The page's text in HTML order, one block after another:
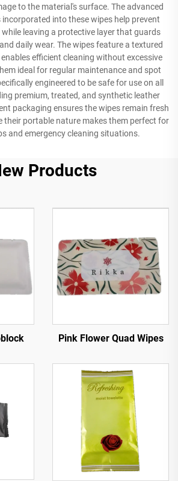
to the material's surface. The advanced
into these wipes help prevent
leaving a protective layer that guards
daily wear. The wipes feature a textured
efficient cleaning without excessive
ideal for regular maintenance and spot
engineered to be safe for use on all
premium, treated, and synthetic leather
packaging ensures the wipes remain fresh
their portable nature makes them perfect for
and emergency cleaning situations.
Products
Pink Flower Quad Wipes